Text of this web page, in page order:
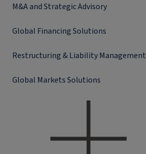
M&A and Strategic Advisory
Global Financing Solutions
Restructuring & Liability Management
Global Markets Solutions